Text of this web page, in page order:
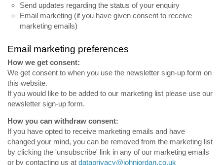
Send updates regarding the status of your enquiry
Email marketing (if you have given consent to receive
marketing emails)
Email marketing preferences
How we get consent:
We get consent to when you use the newsletter sign-up form on
this website.
If you would like to be added to our marketing list please use our
newsletter sign-up form.
How you can withdraw consent:
If you have opted to receive marketing emails and have
changed your mind, you can be removed from the marketing list
by clicking the 'unsubscribe' link in any of our marketing emails
or by contacting us at dataprivacy@johnjordan.co.uk